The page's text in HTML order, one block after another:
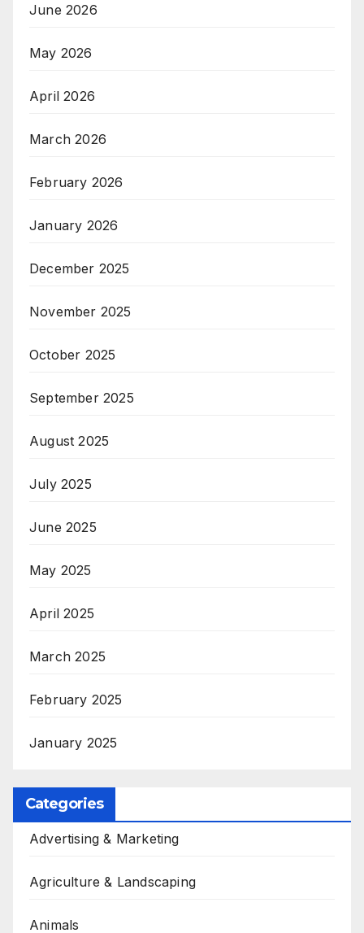
June 2026
May 2026
April 2026
March 2026
February 2026
January 2026
December 2025
November 2025
October 2025
September 2025
August 2025
July 2025
June 2025
May 2025
April 2025
March 2025
February 2025
January 2025
Categories
Advertising & Marketing
Agriculture & Landscaping
Animals